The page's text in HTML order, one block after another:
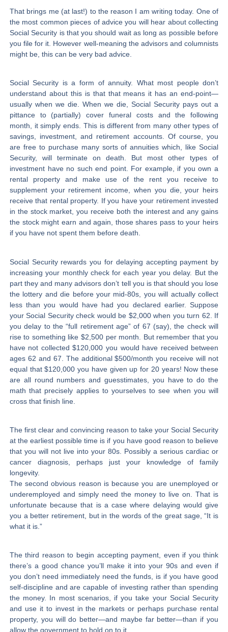
That brings me (at last!) to the reason I am writing today. One of
the most common pieces of advice you will hear about collecting
Social Security is that you should wait as long as possible before
you file for it. However well-meaning the advisors and columnists
might be, this can be very bad advice.
Social Security is a form of annuity. What most people don’t
understand about this is that that means it has an end-point—
usually when we die. When we die, Social Security pays out a
pittance to (partially) cover funeral costs and the following
month, it simply ends. This is different from many other types of
savings, investment, and retirement accounts. Of course, you
are free to purchase many sorts of annuities which, like Social
Security, will terminate on death. But most other types of
investment have no such end point. For example, if you own a
rental property and make use of the rent you receive to
supplement your retirement income, when you die, your heirs
receive that rental property. If you have your retirement invested
in the stock market, you receive both the interest and any gains
the stock might earn and again, those shares pass to your heirs
if you have not spent them before death.
Social Security rewards you for delaying accepting payment by
increasing your monthly check for each year you delay. But the
part they and many advisors don’t tell you is that should you lose
the lottery and die before your mid-80s, you will actually collect
less than you would have had you declared earlier. Suppose
your Social Security check would be $2,000 when you turn 62. If
you delay to the “full retirement age” of 67 (say), the check will
rise to something like $2,500 per month. But remember that you
have not collected $120,000 you would have received between
ages 62 and 67. The additional $500/month you receive will not
equal that $120,000 you have given up for 20 years! Now these
are all round numbers and guesstimates, you have to do the
math that precisely applies to yourselves to see when you will
cross that finish line.
The first clear and convincing reason to take your Social Security
at the earliest possible time is if you have good reason to believe
that you will not live into your 80s. Possibly a serious cardiac or
cancer diagnosis, perhaps just your knowledge of family
longevity.
The second obvious reason is because you are unemployed or
underemployed and simply need the money to live on. That is
unfortunate because that is a case where delaying would give
you a better retirement, but in the words of the great sage, “It is
what it is.”
The third reason to begin accepting payment, even if you think
there’s a good chance you’ll make it into your 90s and even if
you don’t need immediately need the funds, is if you have good
self-discipline and are capable of investing rather than spending
the money. In most scenarios, if you take your Social Security
and use it to invest in the markets or perhaps purchase rental
property, you will do better—and maybe far better—than if you
allow the government to hold on to it.